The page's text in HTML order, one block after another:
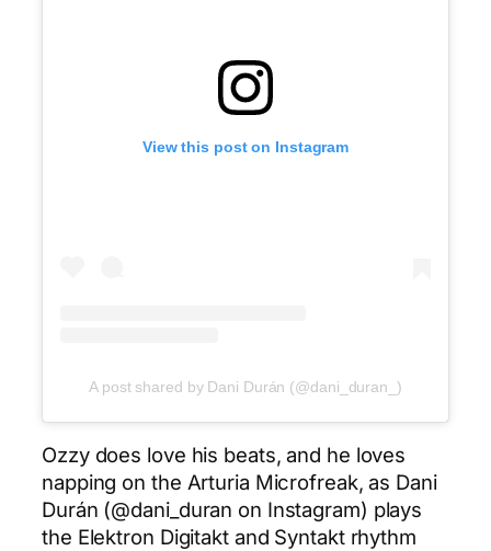
View this post on Instagram
A post shared by Dani Durán (@dani_duran_)
Ozzy does love his beats, and he loves
napping on the Arturia Microfreak, as Dani
Durán (@dani_duran on Instagram) plays
the Elektron Digitakt and Syntakt rhythm